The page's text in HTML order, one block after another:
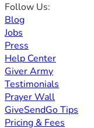
Follow Us:
Blog
Jobs
Press
Help Center
Giver Army
Testimonials
Prayer Wall
GiveSendGo Tips
Pricing & Fees